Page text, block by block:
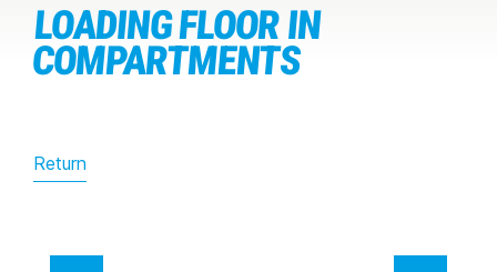
LOADING FLOOR IN
COMPARTMENTS
Return